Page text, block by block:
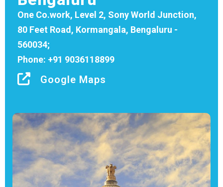
One Co.work, Level 2, Sony World Junction,
80 Feet Road, Kormangala, Bengaluru -
560034;
Phone: +91 9036118899
Google Maps